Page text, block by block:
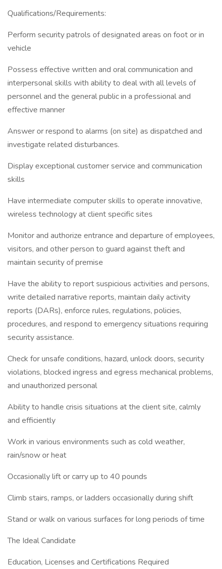
Qualifications/Requirements:
Perform security patrols of designated areas on foot or in
vehicle
Possess effective written and oral communication and
interpersonal skills with ability to deal with all levels of
personnel and the general public in a professional and
effective manner
Answer or respond to alarms (on site) as dispatched and
investigate related disturbances.
Display exceptional customer service and communication
skills
Have intermediate computer skills to operate innovative,
wireless technology at client specific sites
Monitor and authorize entrance and departure of employees,
visitors, and other person to guard against theft and
maintain security of premise
Have the ability to report suspicious activities and persons,
write detailed narrative reports, maintain daily activity
reports (DARs), enforce rules, regulations, policies,
procedures, and respond to emergency situations requiring
security assistance.
Check for unsafe conditions, hazard, unlock doors, security
violations, blocked ingress and egress mechanical problems,
and unauthorized personal
Ability to handle crisis situations at the client site, calmly
and efficiently
Work in various environments such as cold weather,
rain/snow or heat
Occasionally lift or carry up to 40 pounds
Climb stairs, ramps, or ladders occasionally during shift
Stand or walk on various surfaces for long periods of time
The Ideal Candidate
Education, Licenses and Certifications Required